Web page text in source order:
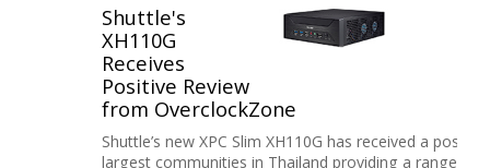
Shuttle's
XH110G
Receives
Positive Review
from OverclockZone
Shuttle’s new XPC Slim XH110G has received a
largest communities in Thailand providing a range ......